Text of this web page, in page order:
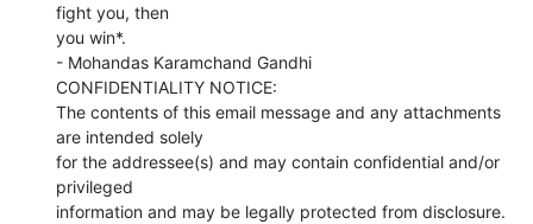
fight you, then
you win*.
- Mohandas Karamchand Gandhi
CONFIDENTIALITY NOTICE:
The contents of this email message and any attachments
are intended solely
for the addressee(s) and may contain confidential and/or
privileged
information and may be legally protected from disclosure.